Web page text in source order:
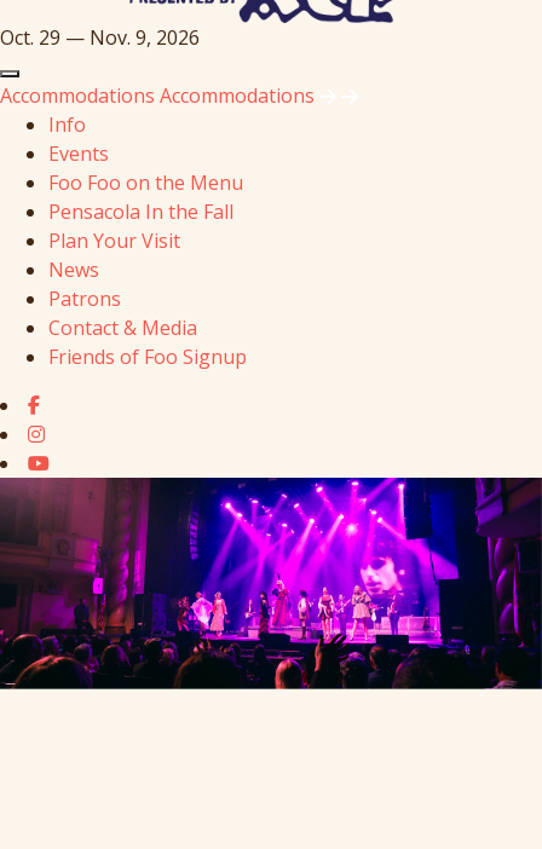
Oct. 29 — Nov. 9, 2026
Accommodations Accommodations
Info
Events
Foo Foo on the Menu
Pensacola In the Fall
Plan Your Visit
News
Patrons
Contact & Media
Friends of Foo Signup